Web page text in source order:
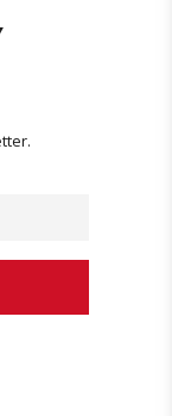
10 Million Cubic
from the mine.
(ha) of sand
in the Ok Tedi
10Mm3 and 35ha
despite a